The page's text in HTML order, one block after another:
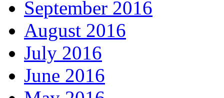
September 2016
August 2016
July 2016
June 2016